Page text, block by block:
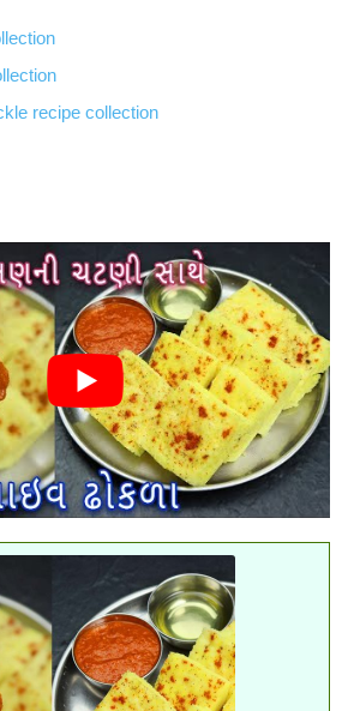
recipe collection